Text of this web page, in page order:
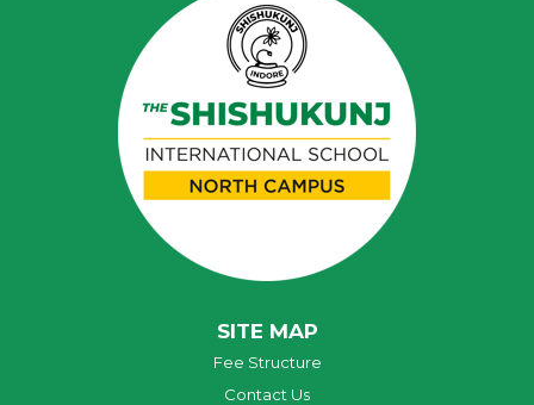
SITE MAP
Fee Structure
Contact Us